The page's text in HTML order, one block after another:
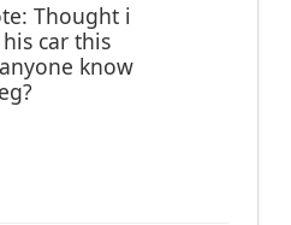
Thought i
car this
know